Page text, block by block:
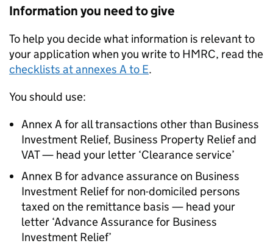
Information you need to give
To help you decide what information is relevant to
your application when you write to HMRC, read the
checklists at annexes A to E.
You should use:
Annex A for all transactions other than Business
Investment Relief, Business Property Relief and
VAT — head your letter ‘Clearance service’
Annex B for advance assurance on Business
Investment Relief for non-domiciled persons
taxed on the remittance basis — head your
letter ‘Advance Assurance for Business
Investment Relief’